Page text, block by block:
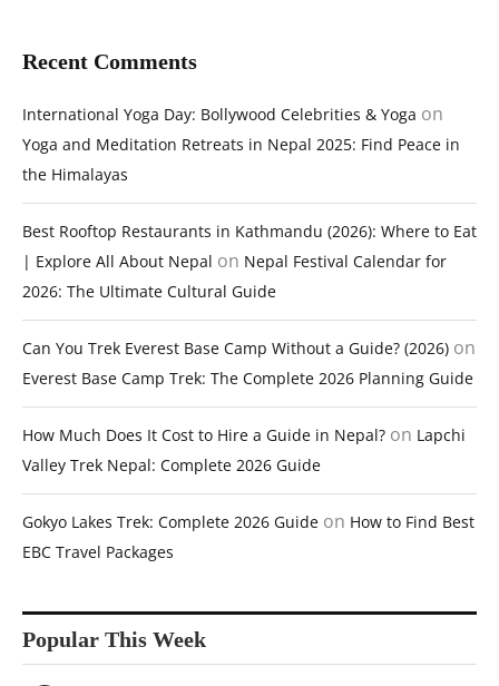
Recent Comments
International Yoga Day: Bollywood Celebrities & Yoga on
Yoga and Meditation Retreats in Nepal 2025: Find Peace in
the Himalayas
Best Rooftop Restaurants in Kathmandu (2026): Where to Eat
| Explore All About Nepal on Nepal Festival Calendar for
2026: The Ultimate Cultural Guide
Can You Trek Everest Base Camp Without a Guide? (2026) on
Everest Base Camp Trek: The Complete 2026 Planning Guide
How Much Does It Cost to Hire a Guide in Nepal? on Lapchi
Valley Trek Nepal: Complete 2026 Guide
Gokyo Lakes Trek: Complete 2026 Guide on How to Find Best
EBC Travel Packages
Popular This Week